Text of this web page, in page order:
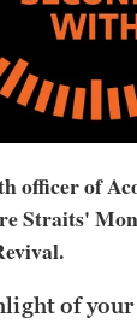
officer of
Straits'
of your